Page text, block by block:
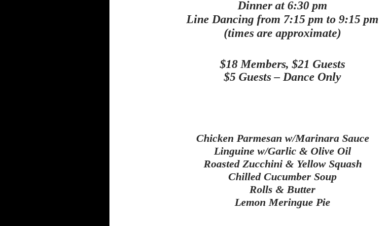
Dinner at 6:30 pm
Line Dancing from 7:15 pm to 9:15 pm
(times are approximate)
$18 Members, $21 Guests
$5 Guests – Dance Only
Chicken Parmesan w/Marinara Sauce
Linguine w/Garlic & Olive Oil
Roasted Zucchini & Yellow Squash
Chilled Cucumber Soup
Rolls & Butter
Lemon Meringue Pie